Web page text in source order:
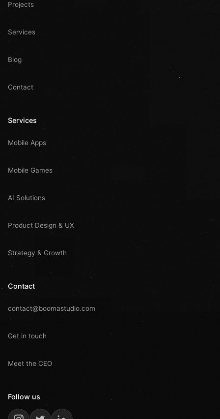
Projects
Services
Blog
Contact
Services
Mobile Apps
Mobile Games
AI Solutions
Product Design & UX
Strategy & Growth
Contact
contact@boomastudio.com
Get in touch
Meet the CEO
Follow us